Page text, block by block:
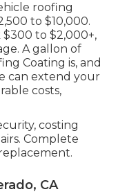
roofing
to $10,000.
$300 to $2,000+,
A gallon of
Coating is, and
can extend your
costs,
costing
Complete
CA